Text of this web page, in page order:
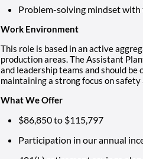
Problem-solving mindset
Work Environment
This role is based in an active
production areas. The Assistant
and leadership teams and should
maintaining a strong focus on safety
What We Offer
$86,850 to $115,797
Participation in our annual